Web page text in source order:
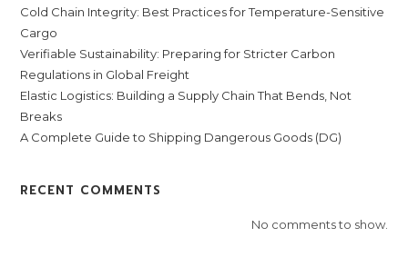
Cold Chain Integrity: Best Practices for Temperature-Sensitive
Cargo
Verifiable Sustainability: Preparing for Stricter Carbon
Regulations in Global Freight
Elastic Logistics: Building a Supply Chain That Bends, Not
Breaks
A Complete Guide to Shipping Dangerous Goods (DG)
RECENT COMMENTS
No comments to show.